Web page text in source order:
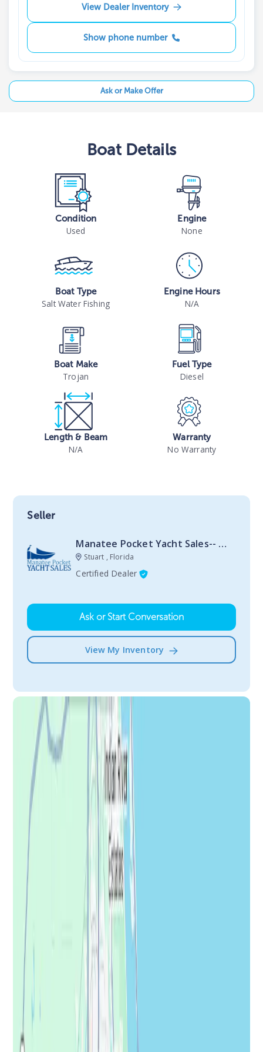
View Dealer Inventory
Show phone number
Ask or Make Offer
BoatDetails
Condition
Used
Engine
None
Boat Type
Salt Water Fishing
Engine Hours
N/A
Boat Make
Trojan
Fuel Type
Diesel
Length & Beam
N/A
Warranty
No Warranty
Seller
Manatee Pocket Yacht Sales-- Stuart
Stuart , Florida
Certified Dealer
Ask or Start Conversation
View My Inventory